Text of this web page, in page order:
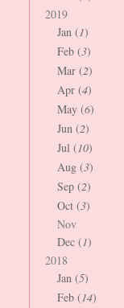
2019
Jan (1)
Feb (3)
Mar (2)
Apr (4)
May (6)
Jun (2)
Jul (10)
Aug (3)
Sep (2)
Oct (3)
Nov
Dec (1)
2018
Jan (5)
Feb (14)